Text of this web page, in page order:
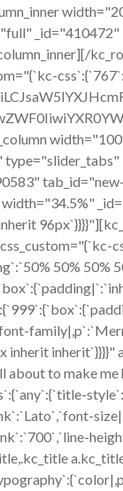
50% 50%
inherit`}}}}"
about to make